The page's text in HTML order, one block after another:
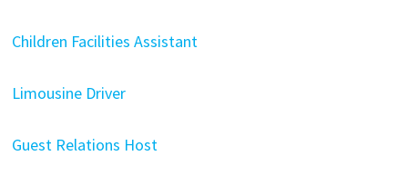
Children Facilities Assistant
Limousine Driver
Guest Relations Host